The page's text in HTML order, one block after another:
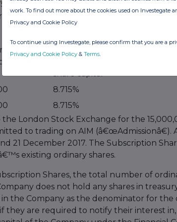
gross via a subscription for 15,000,000
in the Company at a price of 2.5 pence
of
Shares
% held of
share capital
8.715%
8.715%
London Stock Exchange for the
to trading on AIM (â€œAdmissionâ€).
21 December 2017. The Subscription
existing ordinary shares.
Shares, the total number of
does not hold any shares in
the Company as the denominator for the
they are required to notify their interest in,
work. To find out more about the cookies used on Investegate
Privacy and Cookie Policy
To continue using Investegate, please confirm that you are a
Privacy and Cookie Policy & Terms.